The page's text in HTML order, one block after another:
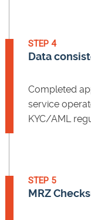
STEP 4
Data
Completed
service
KYC/AML
STEP 5
MRZ